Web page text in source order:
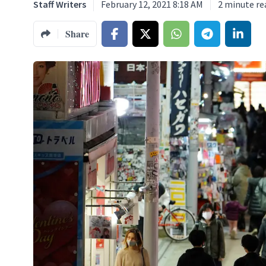
Staff Writers February 12, 2021 8:18 AM 2 minute
Share